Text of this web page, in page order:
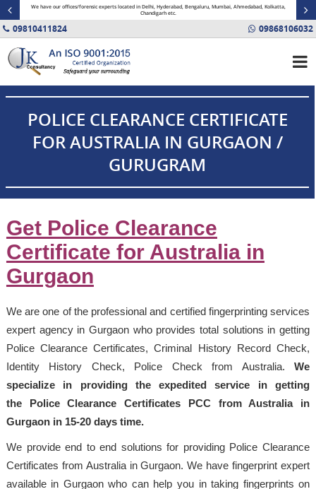
We have our offices/forensic experts located in Delhi, Hyderabad, Bengaluru, Mumbai, Ahmedabad, Kolkatta,
Chandigarh etc.
09810411824 09868106032
POLICE CLEARANCE CERTIFICATE
FOR AUSTRALIA IN GURGAON /
GURUGRAM
Get Police Clearance
Certificate for Australia in
Gurgaon
We are one of the professional and certified fingerprinting services
expert agency in Gurgaon who provides total solutions in getting
Police Clearance Certificates, Criminal History Record Check,
Identity History Check, Police Check from Australia.We
specialize in providing the expedited service in getting
the Police Clearance Certificates PCC from Australia in
Gurgaon in 15-20 days time.
We provide end to end solutions for providing Police Clearance
Certificates from Australia in Gurgaon. We have fingerprint expert
available in Gurgaon who can help you in taking fingerprints on